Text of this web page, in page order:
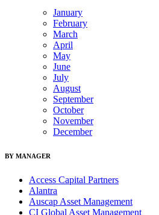
January
February
March
April
May
June
July
August
September
October
November
December
BY MANAGER
Access Capital Partners
Alantra
Auscap Asset Management
CI Global Asset Management